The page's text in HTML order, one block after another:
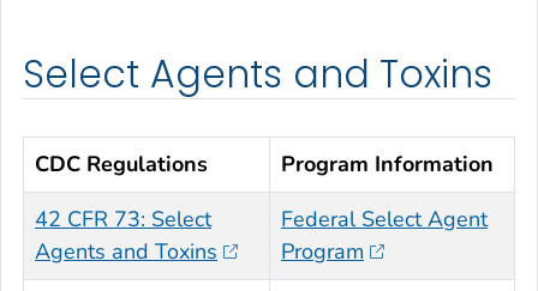
Select Agents and Toxins
CDC Regulations
Program Information
42 CFR 73: Select
Agents and Toxins
Federal Select Agent
Program